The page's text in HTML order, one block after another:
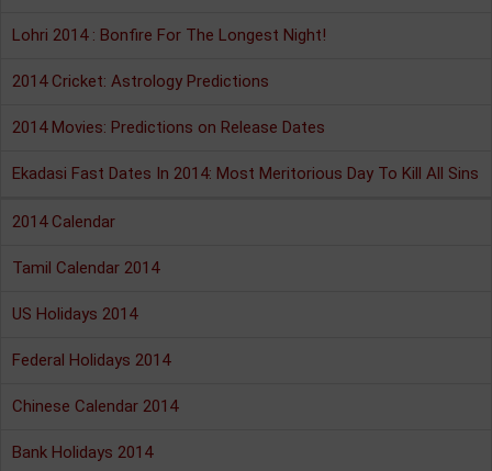
Lohri 2014 : Bonfire For The Longest Night!
2014 Cricket: Astrology Predictions
2014 Movies: Predictions on Release Dates
Ekadasi Fast Dates In 2014: Most Meritorious Day To Kill All Sins
2014 Calendar
Tamil Calendar 2014
US Holidays 2014
Federal Holidays 2014
Chinese Calendar 2014
Bank Holidays 2014